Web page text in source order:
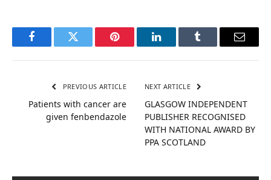
FacebookTwitter Pinterest LinkedInTumblr Email
PREVIOUS ARTICLE
Patients with cancer are
given fenbendazole
NEXT ARTICLE
GLASGOW INDEPENDENT
PUBLISHER RECOGNISED
WITH NATIONAL AWARD BY
PPA SCOTLAND